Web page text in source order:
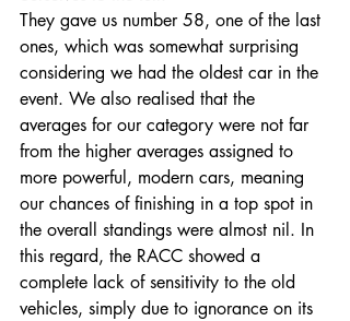
They gave us number 58, one of the last
ones, which was somewhat surprising
considering we had the oldest car in the
event. We also realised that the
averages for our category were not far
from the higher averages assigned to
more powerful, modern cars, meaning
our chances of finishing in a top spot in
the overall standings were almost nil. In
this regard, the RACC showed a
complete lack of sensitivity to the old
vehicles, simply due to ignorance on its